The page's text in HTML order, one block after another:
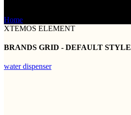
Home
XTEMOS ELEMENT
BRANDS GRID - DEFAULT STYLE
water dispenser